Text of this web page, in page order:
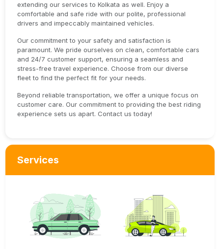
extending our services to Kolkata as well. Enjoy a
comfortable and safe ride with our polite, professional
drivers and impeccably maintained vehicles.
Our commitment to your safety and satisfaction is
paramount. We pride ourselves on clean, comfortable cars
and 24/7 customer support, ensuring a seamless and
stress-free travel experience. Choose from our diverse
fleet to find the perfect fit for your needs.
Beyond reliable transportation, we offer a unique focus on
customer care. Our commitment to providing the best riding
experience sets us apart. Contact us today!
Services